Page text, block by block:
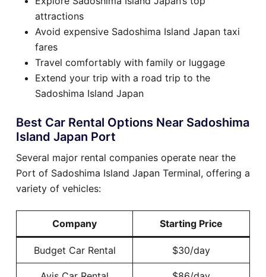
attractions
Avoid expensive Sadoshima Island Japan taxi
fares
Travel comfortably with family or luggage
Extend your trip with a road trip to the
Sadoshima Island Japan
Best Car Rental Options Near Sadoshima
Island Japan Port
Several major rental companies operate near the
Port of Sadoshima Island Japan Terminal, offering a
variety of vehicles:
Company Starting Price
Budget Car Rental $30/day